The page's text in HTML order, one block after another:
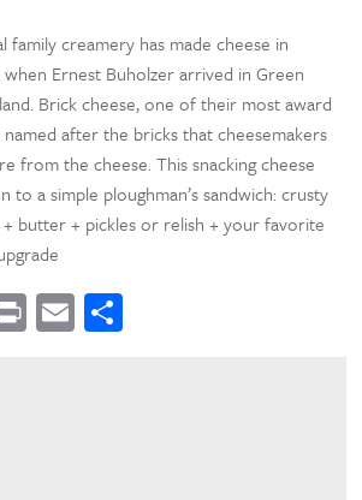
family creamery has made cheese in
when Ernest Buholzer arrived in Green
Brick cheese, one of their most award
named after the bricks that cheesemakers
from the cheese. This snacking cheese
to a simple ploughman’s sandwich: crusty
butter + pickles or relish + your favorite
PrintEmail